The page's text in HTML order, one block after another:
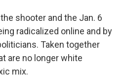
shooter and the Jan. 6
radicalized online and by
Taken together
are no longer white
mix.